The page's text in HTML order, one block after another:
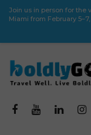
Join us in person for the
Miami from February